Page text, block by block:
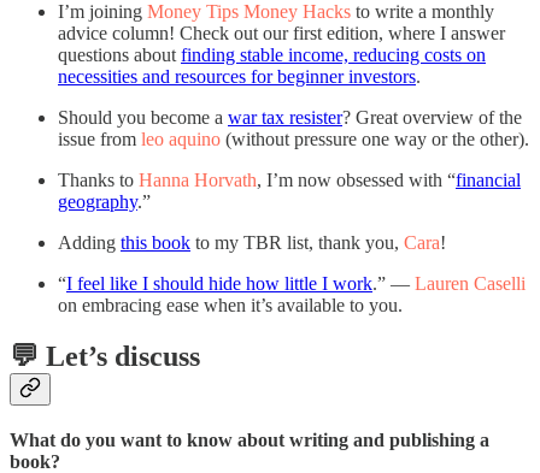
I’m joining Money Tips Money Hacks to write a monthly
advice column! Check out our first edition, where I answer
questions about finding stable income, reducing costs on
necessities and resources for beginner investors.
Should you become a war tax resister? Great overview of the
issue from leo aquino (without pressure one way or the other).
Thanks to Hanna Horvath, I’m now obsessed with “financial
geography.”
Adding this book to my TBR list, thank you, Cara!
“I feel like I should hide how little I work.” — Lauren Caselli
on embracing ease when it’s available to you.
💬 Let’s discuss
What do you want to know about writing and publishing a
book?